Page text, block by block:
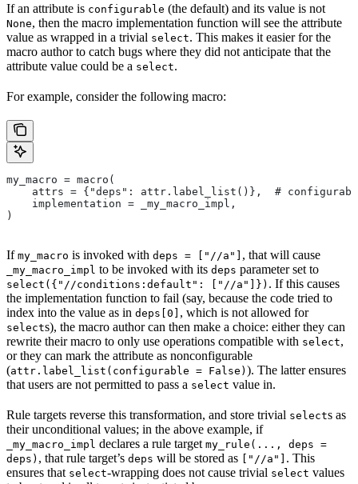
If an attribute is configurable (the default) and its value is not
None, then the macro implementation function will see the attribute
value as wrapped in a trivial select. This makes it easier for the
macro author to catch bugs where they did not anticipate that the
attribute value could be a select.
For example, consider the following macro:
my_macro = macro(
attrs = {"deps": attr.label_list()},  #
    implementation = _my_macro_impl,
)
If my_macro is invoked with deps = ["//a"] , that will cause
_my_macro_impl to be invoked with its deps parameter set to
select({"//conditions:default": ["//a"]}) . If this causes
the implementation function to fail (say, because the code tried to
index into the value as in deps[0] , which is not allowed for
selects), the macro author can then make a choice: either they can
rewrite their macro to only use operations compatible with select,
or they can mark the attribute as nonconfigurable
(attr.label_list(configurable = False) ). The latter ensures
that users are not permitted to pass a select value in.
Rule targets reverse this transformation, and store trivial selects as
their unconditional values; in the above example, if
_my_macro_impl declares a rule target my_rule(..., deps =
deps) , that rule target’s deps will be stored as ["//a"] . This
ensures that select-wrapping does not cause trivial select values